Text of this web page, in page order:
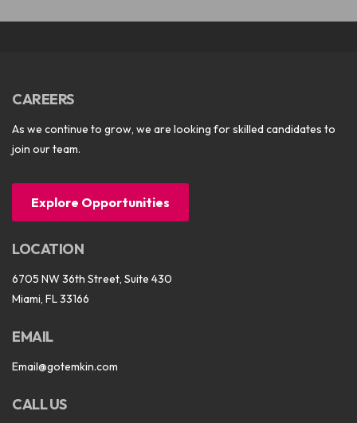
CAREERS
As we continue to grow, we are looking for skilled candidates to
join our team.
Explore Opportunities
LOCATION
6705 NW 36th Street, Suite 430
Miami, FL 33166
EMAIL
Email@gotemkin.com
CALL US